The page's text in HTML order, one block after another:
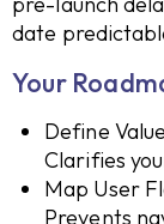
date
Your
Define
Clarifies
Map User
Prevents